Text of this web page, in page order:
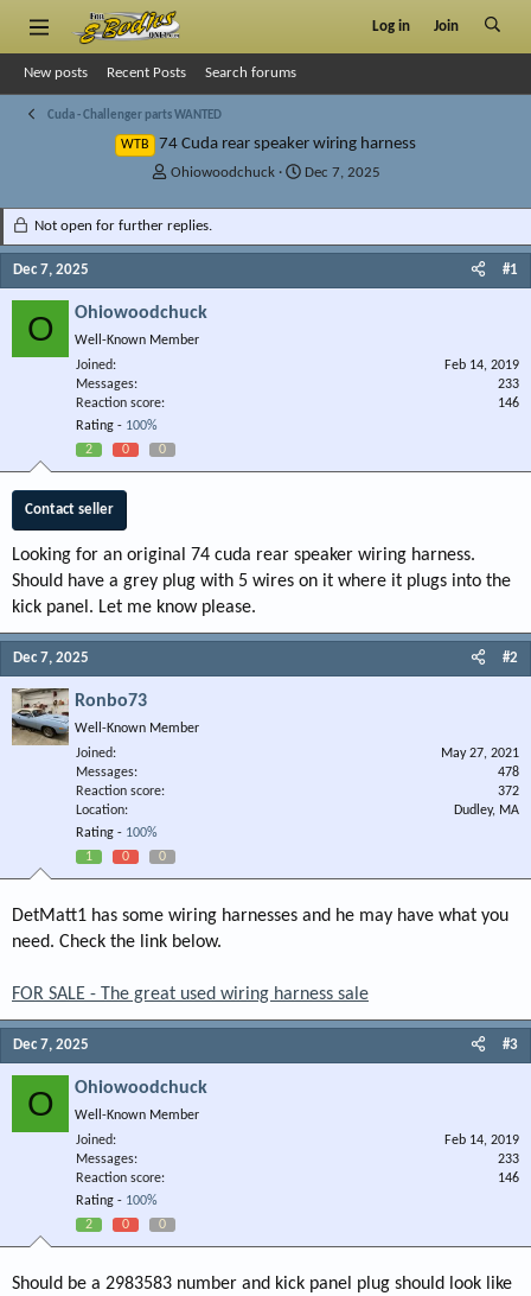
Log in Join
New posts Recent Posts Search forums
Cuda - Challenger parts WANTED
WTB 74 Cuda rear speaker wiring harness
T
r
e
a
t
a
Ohiowoodchuck
S
a
t
Dec 7, 2025
Not open for further replies.
Dec 7, 2025 #1
O Ohiowoodchuck
Well-Known Member
Joined
Feb 14, 2019
Messages
233
Reaction score
146
Rating - 100%
2
0 0
Contact seller
Looking for an original 74 cuda rear speaker wiring harness.
Should have a grey plug with 5 wires on it where it plugs into the
kick panel. Let me know please.
Dec 7, 2025 #2
Ronbo73
Well-Known Member
Joined
May 27, 2021
Messages
478
Reaction score
372
Location
Dudley, MA
Rating - 100%
1
0 0
DetMatt1 has some wiring harnesses and he may have what you
need. Check the link below.
FOR SALE - The great used wiring harness sale
Dec 7, 2025 #3
O Ohiowoodchuck
Well-Known Member
Joined
Feb 14, 2019
Messages
233
Reaction score
146
Rating - 100%
2
0 0
Should be a 2983583 number and kick panel plug should look like